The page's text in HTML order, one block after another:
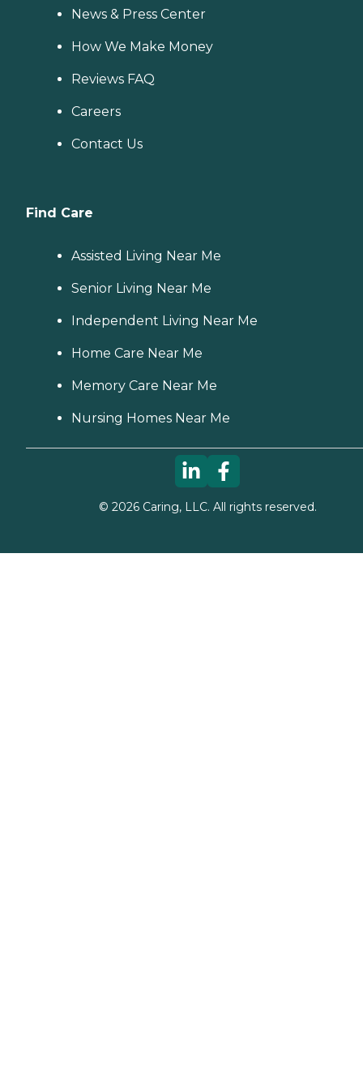
News & Press Center
How We Make Money
Reviews FAQ
Careers
Contact Us
Find Care
Assisted Living Near Me
Senior Living Near Me
Independent Living Near Me
Home Care Near Me
Memory Care Near Me
Nursing Homes Near Me
© 2026Caring, LLC. All rights reserved.